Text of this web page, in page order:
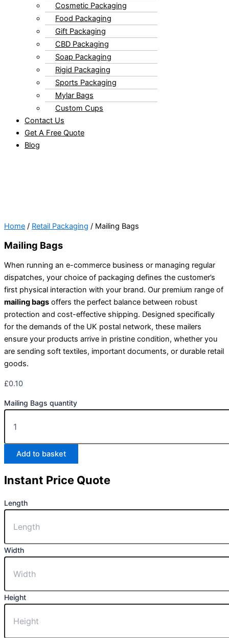
Cosmetic Packaging
Food Packaging
Gift Packaging
CBD Packaging
Soap Packaging
Rigid Packaging
Sports Packaging
Mylar Bags
Custom Cups
Contact Us
Get A Free Quote
Blog
Home / Retail Packaging / Mailing Bags
Mailing Bags
When running an e-commerce business or managing regular
dispatches, your choice of packaging defines the customer’s
first physical interaction with your brand. Our premium range of
mailing bags offers the perfect balance between robust
protection and cost-effective shipping. Designed specifically
for the demands of the UK postal network, these mailers
ensure your products arrive in pristine condition, whether you
are sending soft textiles, important documents, or durable retail
goods.
£0.10
Mailing Bags quantity
Add to basket
Instant Price Quote
Length
Width
Height